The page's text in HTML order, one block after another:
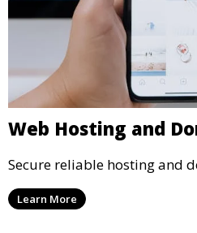
Web Hosting and
Secure reliable hosting and
Learn More